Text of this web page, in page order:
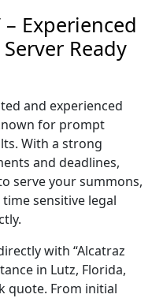
– Experienced
Ready
and experienced
for prompt
With a strong
and deadlines,
serve your summons,
sensitive legal
with “Alcatraz
in Lutz, Florida,
quote. From initial